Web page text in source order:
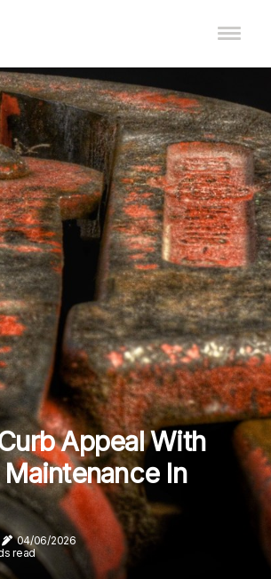
Appeal With
In
04/06/2026
read